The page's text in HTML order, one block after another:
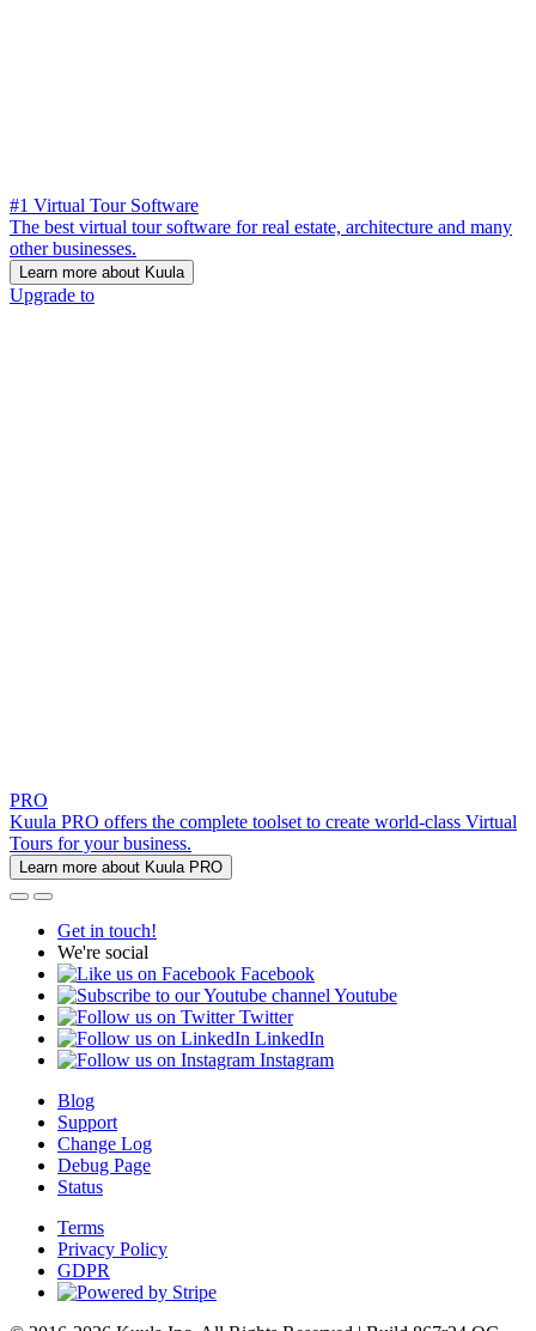
#1 Virtual Tour Software
The best virtual tour software for real estate, architecture and many
other businesses.
Learn more about Kuula
Upgrade to
PRO
Kuula PRO offers the complete toolset to create world-class Virtual
Tours for your business.
Learn more about Kuula PRO
Get in touch!
We're social
Facebook
Youtube
Twitter
LinkedIn
Instagram
Blog
Support
Change Log
Debug Page
Status
Terms
Privacy Policy
GDPR